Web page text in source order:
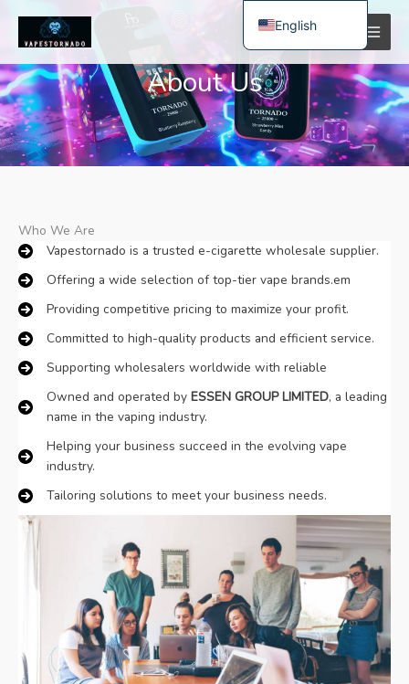
content
About Us
Who We Are​
Vapestornado is a trusted e-cigarette wholesale supplier.
Offering a wide selection of top-tier vape brands.em
Providing competitive pricing to maximize your profit.
Committed to high-quality products and efficient service.
Supporting wholesalers worldwide with reliable
Owned and operated by ​ ​ESSEN GROUP LIMITED​​, a leading
name in the vaping industry.
Helping your business succeed in the evolving vape
industry.
Tailoring solutions to meet your business needs.
English
Spanish
Polish
German
Bulgarian
Latvian
Czech
Croatian
Greek